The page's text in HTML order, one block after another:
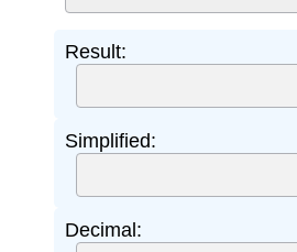
Result:
Simplified:
Decimal: